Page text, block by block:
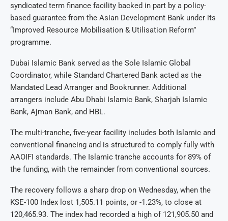
syndicated term finance facility backed in part by a policy-
based guarantee from the Asian Development Bank under its
“Improved Resource Mobilisation & Utilisation Reform”
programme.
Dubai Islamic Bank served as the Sole Islamic Global
Coordinator, while Standard Chartered Bank acted as the
Mandated Lead Arranger and Bookrunner. Additional
arrangers include Abu Dhabi Islamic Bank, Sharjah Islamic
Bank, Ajman Bank, and HBL.
The multi-tranche, five-year facility includes both Islamic and
conventional financing and is structured to comply fully with
AAOIFI standards. The Islamic tranche accounts for 89% of
the funding, with the remainder from conventional sources.
The recovery follows a sharp drop on Wednesday, when the
KSE-100 Index lost 1,505.11 points, or -1.23%, to close at
120,465.93. The index had recorded a high of 121,905.50 and